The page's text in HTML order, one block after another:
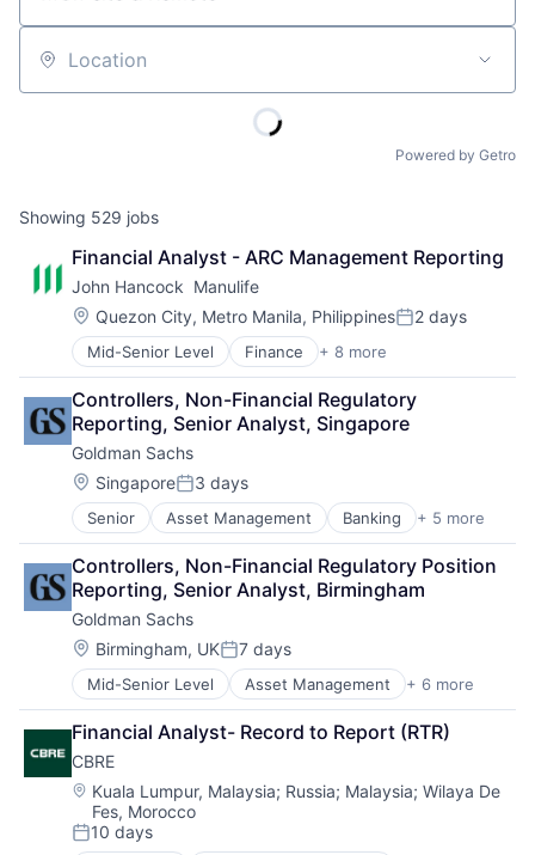
Location
Powered by Getro
Showing 529 jobs
Financial Analyst - ARC Management Reporting
John Hancock  Manulife
Location:
Quezon City, Metro Manila, PhilippinesPosted:
2 days
Mid-Senior Level Finance + 8 more
Financial Exchanges
Financial Management
Financial Services
Insurance
Insurance - Life
Investment Management
Lending and Investments
Life Insurance
Controllers, Non-Financial Regulatory
Reporting, Senior Analyst, Singapore
Goldman Sachs
Location:
SingaporePosted:
3 days
Senior Asset Management Banking + 5 more
Finance
Financial Services
Fintech
Venture Capital
Wealth Management
Controllers, Non-Financial Regulatory Position
Reporting, Senior Analyst, Birmingham
Goldman Sachs
Location:
Birmingham, UKPosted:
7 days
Mid-Senior Level Asset Management + 6 more
Banking
Finance
Financial Services
Fintech
Venture Capital
Wealth Management
Financial Analyst- Record to Report (RTR)
CBRE
Location:
Kuala Lumpur, Malaysia; Russia; Malaysia; Wilaya De
Fes, Morocco
Posted:
10 days